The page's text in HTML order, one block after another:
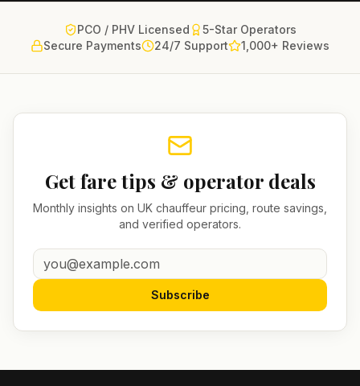
PCO / PHV Licensed
5-Star Operators
Secure Payments
24/7 Support 1,000+ Reviews
Get fare tips & operator deals
Monthly insights on UK chauffeur pricing, route savings,
and verified operators.
Subscribe